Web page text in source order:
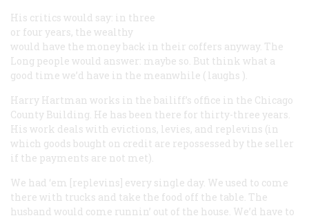
His critics would say: in three
or four years, the wealthy
would have the money back in their coffers anyway. The
Long people would answer: maybe so. But think what a
good time we’d have in the meanwhile ( laughs ).
Harry Hartman works in the bailiff’s office in the Chicago
County Building. He has been there for thirty-three years.
His work deals with evictions, levies, and replevins (in
which goods bought on credit are repossessed by the seller
if the payments are not met).
We had ‘em [replevins] every single day. We used to come
there with trucks and take the food off the table. The
husband would come runnin’ out of the house. We’d have to